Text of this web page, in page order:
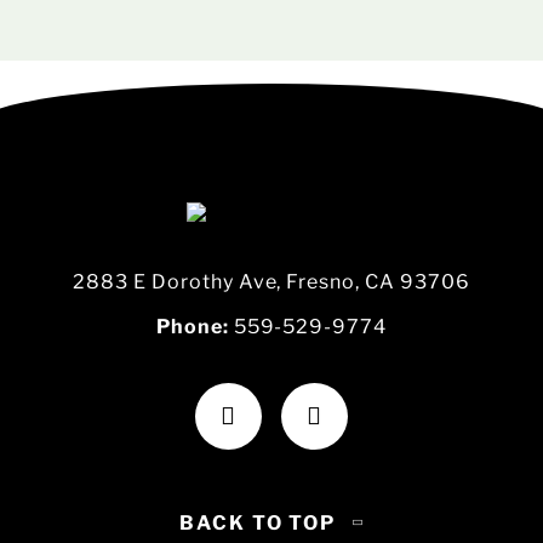
2883 E Dorothy Ave, Fresno, CA 93706
Phone: 559-529-9774
BACK TO TOP